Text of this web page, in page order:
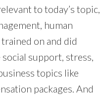
to today’s topic,
human
on and did
support, stress,
topics like
packages. And